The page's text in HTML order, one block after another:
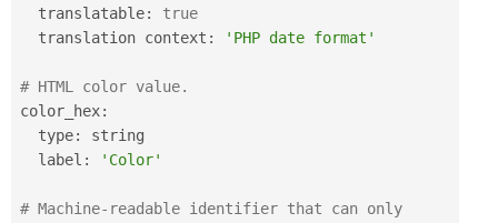
  translatable
:
true
  translation context
: 'PHP date format'
# HTML color value.
color_hex:
  type
:
string
  label
: 'Color'
# Machine-readable identifier that can only